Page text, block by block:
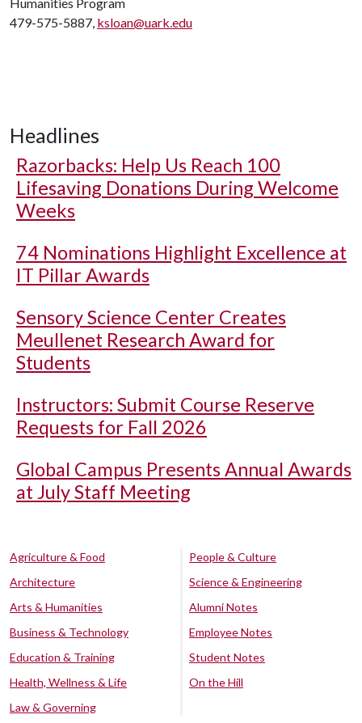
479-575-5887, ksloan@uark.edu
Headlines
Razorbacks: Help Us Reach 100
Lifesaving Donations During Welcome
Weeks
74 Nominations Highlight Excellence at
IT Pillar Awards
Sensory Science Center Creates
Meullenet Research Award for
Students
Instructors: Submit Course Reserve
Requests for Fall 2026
Global Campus Presents Annual Awards
at July Staff Meeting
Agriculture & Food
Architecture
Arts & Humanities
Business & Technology
Education & Training
Health, Wellness & Life
Law & Governing
People & Culture
Science & Engineering
Alumni Notes
Employee Notes
Student Notes
On the Hill